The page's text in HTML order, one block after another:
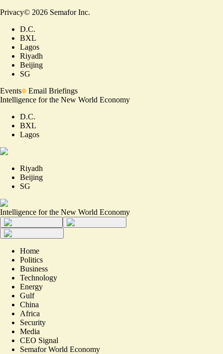
Privacy© 2026 Semafor Inc.
D.C.
BXL
Lagos
Riyadh
Beijing
SG
Events
Email Briefings
Intelligence for the New World Economy
D.C.
BXL
Lagos
Riyadh
Beijing
SG
Intelligence for the New World Economy
Home
Politics
Business
Technology
Energy
Gulf
China
Africa
Security
Media
CEO Signal
Semafor World Economy